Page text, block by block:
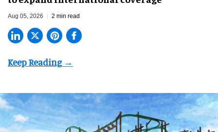
Aug 05, 2026 2 min read